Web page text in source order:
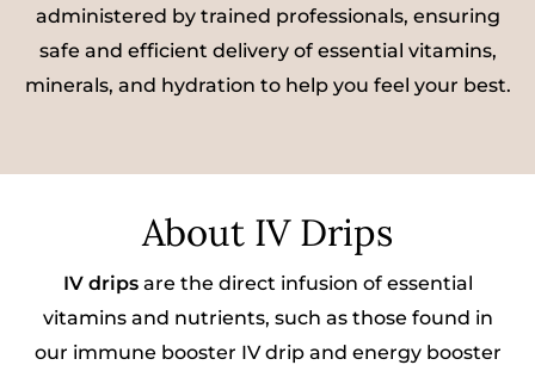
administered by trained professionals, ensuring
safe and efficient delivery of essential vitamins,
minerals, and hydration to help you feel your best.
About IV Drips
IV drips are the direct infusion of essential
vitamins and nutrients, such as those found in
our immune booster IV drip and energy booster